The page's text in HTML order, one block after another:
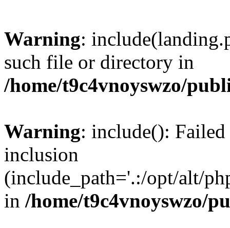
Warning:
such file or directory in
/home/t9c4vnoyswzo/
Warning: include():
inclusion
(include_path='.:/opt/alt/
in /home/t9c4vnoyswzo/